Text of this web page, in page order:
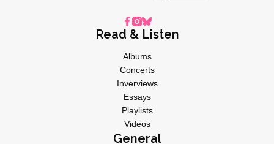
Read & Listen
Albums
Concerts
Inverviews
Essays
Playlists
Videos
General